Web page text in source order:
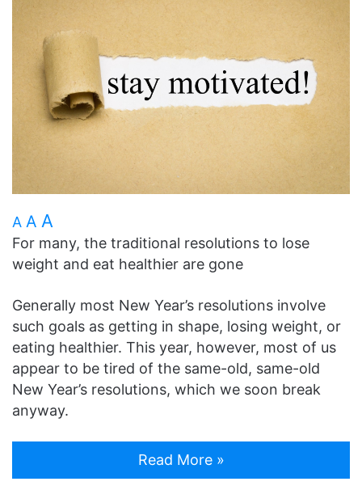
A A A
For many, the traditional resolutions to lose
weight and eat healthier are gone
Generally most New Year’s resolutions involve
such goals as getting in shape, losing weight, or
eating healthier. This year, however, most of us
appear to be tired of the same-old, same-old
New Year’s resolutions, which we soon break
anyway.
Read More »